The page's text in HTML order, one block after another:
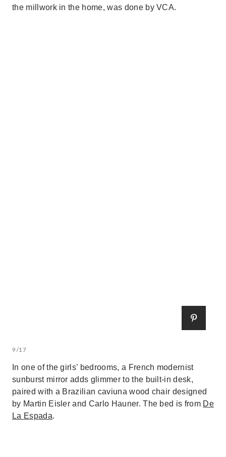
the millwork in the home, was done by VCA.
9/17
In one of the girls’ bedrooms, a French modernist
sunburst mirror adds glimmer to the built-in desk,
paired with a Brazilian caviuna wood chair designed
by Martin Eisler and Carlo Hauner. The bed is from De
La Espada.